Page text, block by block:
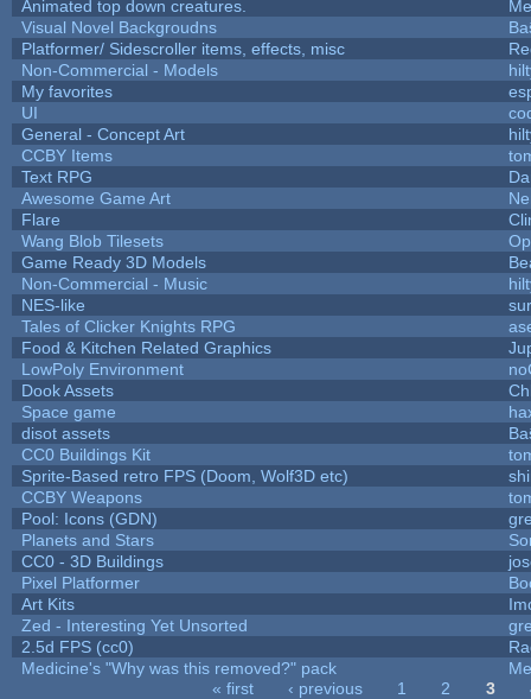
Animated top down creatures.
Visual Novel Backgroudns
Platformer/ Sidescroller items, effects, misc
Non-Commercial - Models
My favorites
UI
General - Concept Art
CCBY Items
Text RPG
Awesome Game Art
Flare
Wang Blob Tilesets
Game Ready 3D Models
Non-Commercial - Music
NES-like
Tales of Clicker Knights RPG
Food & Kitchen Related Graphics
LowPoly Environment
Dook Assets
Space game
disot assets
CC0 Buildings Kit
Sprite-Based retro FPS (Doom, Wolf3D etc)
CCBY Weapons
Pool: Icons (GDN)
Planets and Stars
CC0 - 3D Buildings
Pixel Platformer
Art Kits
Zed - Interesting Yet Unsorted
2.5d FPS (cc0)
Medicine's "Why was this removed?" pack
« first ‹ previous 1 2 3